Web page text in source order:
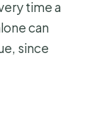
time a
can
since